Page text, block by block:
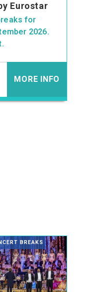
Eurostar
for
2026.
MORE INFO
BREAKS